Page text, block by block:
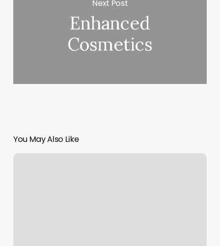
Next Post
Enhanced
Cosmetics
You May Also Like
Lash